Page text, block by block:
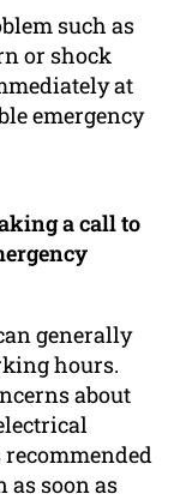
such as
or shock
at
emergency
a call to
generally
hours.
about
soon as